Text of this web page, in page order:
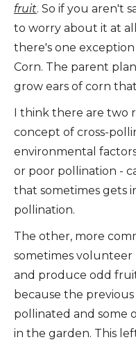
fruit. So if you aren't
to worry about it at
there's one
Corn. The parent
grow ears of corn
I think there are two
concept of cross-
environmental
or poor pollination -
that sometimes gets
pollination.
The other, more
sometimes
and produce odd
because the previous
pollinated and some
in the garden. This